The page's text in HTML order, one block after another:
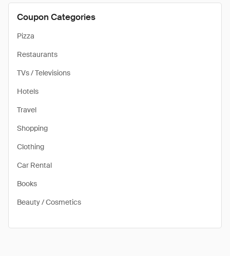
Coupon Categories
Pizza
Restaurants
TVs / Televisions
Hotels
Travel
Shopping
Clothing
Car Rental
Books
Beauty / Cosmetics